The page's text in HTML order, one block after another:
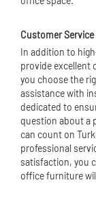
Customer
In addition to
provide excellent
you choose the
assistance with
dedicated to
question about a
can count on
professional
satisfaction, you
office furniture